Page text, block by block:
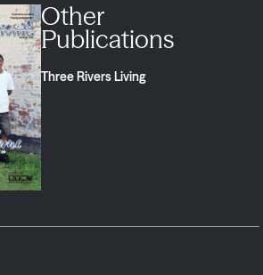
Other
Publications
Three Rivers Living